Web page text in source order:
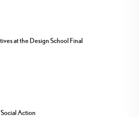
at the Design School Final
Action